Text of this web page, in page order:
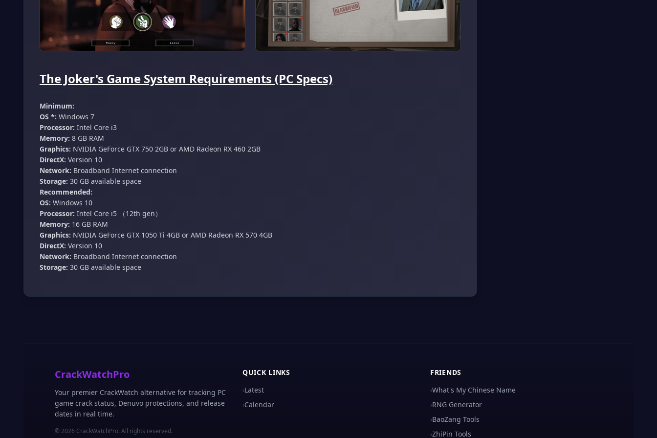
The Joker's Game System Requirements (PC Specs)
Minimum:
OS *: Windows 7
Processor: Intel Core i3
Memory: 8 GB RAM
Graphics: NVIDIA GeForce GTX 750 2GB or AMD Radeon RX 460 2GB
DirectX: Version 10
Network: Broadband Internet connection
Storage: 30 GB available space
Recommended:
OS: Windows 10
Processor: Intel Core i5 （12th gen）
Memory: 16 GB RAM
Graphics: NVIDIA GeForce GTX 1050 Ti 4GB or AMD Radeon RX 570 4GB
DirectX: Version 10
Network: Broadband Internet connection
Storage: 30 GB available space
CrackWatchPro
Your premier CrackWatch alternative for tracking PC
game crack status, Denuvo protections, and release
dates in real time.
© 2026 CrackWatchPro. All rights reserved.
QUICK LINKS
›Latest
›Calendar
FRIENDS
›What's My Chinese Name
›RNG Generator
›BaoZang Tools
›ZhiPin Tools